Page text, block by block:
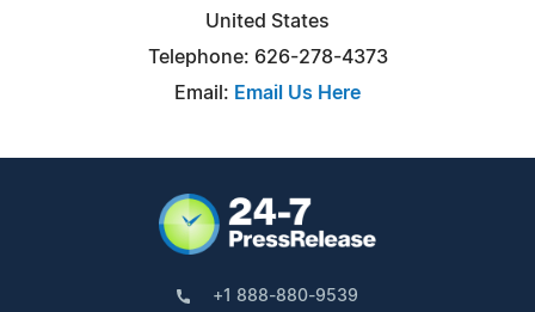
United States
Telephone: 626-278-4373
Email: Email Us Here
+1 888-880-9539